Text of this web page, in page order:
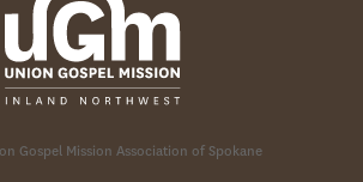
Gospel Mission Association of Spokane